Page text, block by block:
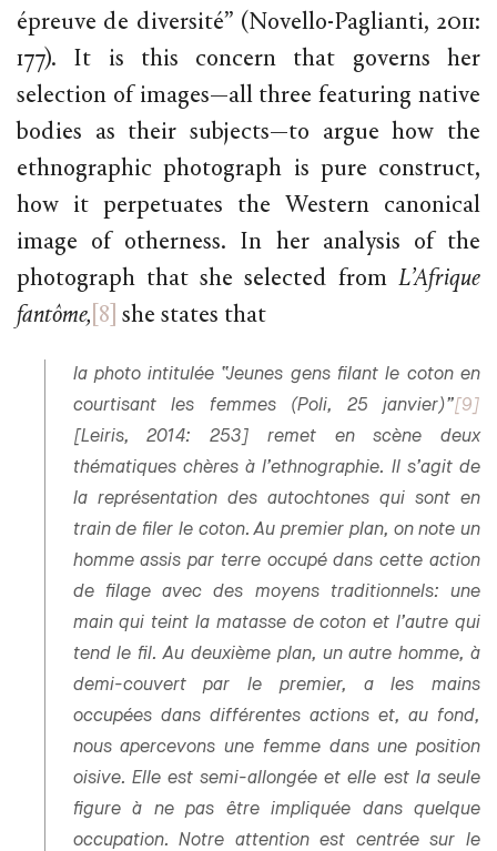
épreuve de diversité” (Novello-Paglianti, 2011:
177). It is this concern that governs her
selection of images—all three featuring native
bodies as their subjects—to argue how the
ethnographic photograph is pure construct,
how it perpetuates the Western canonical
image of otherness. In her analysis of the
photograph that she selected from L’Afrique
fantôme, [8] she states that
la photo intitulée “Jeunes gens filant le coton en
courtisant les femmes (Poli, 25 janvier)”[9]
[Leiris, 2014: 253] remet en scène deux
thématiques chères à l’ethnographie. Il s’agit de
la représentation des autochtones qui sont en
train de filer le coton. Au premier plan, on note un
homme assis par terre occupé dans cette action
de filage avec des moyens traditionnels: une
main qui teint la matasse de coton et l’autre qui
tend le fil. Au deuxième plan, un autre homme, à
demi-couvert par le premier, a les mains
occupées dans différentes actions et, au fond,
nous apercevons une femme dans une position
oisive. Elle est semi-allongée et elle est la seule
figure à ne pas être impliquée dans quelque
occupation. Notre attention est centrée sur le